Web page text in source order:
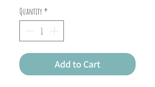
Quantity *
Add to Cart